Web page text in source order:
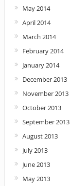
May 2014
April 2014
March 2014
February 2014
January 2014
December 2013
November 2013
October 2013
September 2013
August 2013
July 2013
June 2013
May 2013